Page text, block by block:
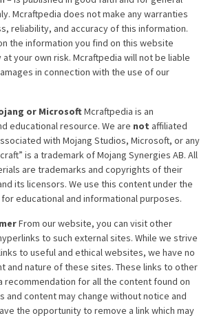
Mcraftpedia does not make any warranties
reliability, and accuracy of this information.
the information you find on this website
your own risk. Mcraftpedia will not be liable
in connection with the use of our
or MicrosoftMcraftpedia is an
educational resource. We are not affiliated
with Mojang Studios, Microsoft, or any
is a trademark of Mojang Synergies AB. All
are trademarks and copyrights of their
its licensors. We use this content under the
educational and informational purposes.
From our website, you can visit other
to such external sites. While we strive
to useful and ethical websites, we have no
and nature of these sites. These links to other
recommendation for all the content found on
and content may change without notice and
the opportunity to remove a link which may